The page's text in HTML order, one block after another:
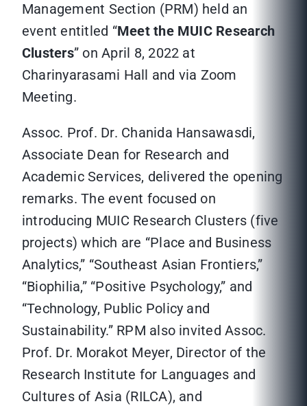
Management Section (PRM) held an
event entitled “Meet the MUIC Research
Clusters” on April 8, 2022 at
Charinyarasami Hall and via Zoom
Meeting.
Assoc. Prof. Dr. Chanida Hansawasdi,
Associate Dean for Research and
Academic Services, delivered the opening
remarks. The event focused on
introducing MUIC Research Clusters (five
projects) which are “Place and Business
Analytics,” “Southeast Asian Frontiers,”
“Biophilia,” “Positive Psychology,” and
“Technology, Public Policy and
Sustainability.” RPM also invited Assoc.
Prof. Dr. Morakot Meyer, Director of the
Research Institute for Languages and
Cultures of Asia (RILCA), and